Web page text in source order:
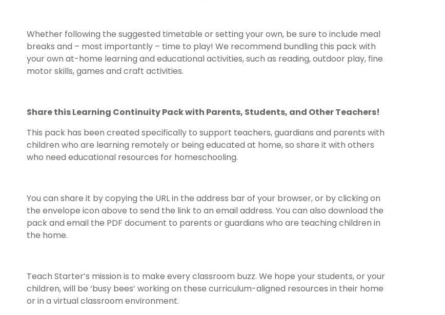
Whether following the suggested timetable or setting your own, be sure to include meal
breaks and – most importantly – time to play! We recommend bundling this pack with
your own at-home learning and educational activities, such as reading, outdoor play, fine
motor skills, games and craft activities.
Share this Learning Continuity Pack with Parents, Students, and Other Teachers!
This pack has been created specifically to support teachers, guardians and parents with
children who are learning remotely or being educated at home, so share it with others
who need educational resources for homeschooling.
You can share it by copying the URL in the address bar of your browser, or by clicking on
the envelope icon above to send the link to an email address. You can also download the
pack and email the PDF document to parents or guardians who are teaching children in
the home.
Teach Starter’s mission is to make every classroom buzz. We hope your students, or your
children, will be ‘busy bees’ working on these curriculum-aligned resources in their home
or in a virtual classroom environment.